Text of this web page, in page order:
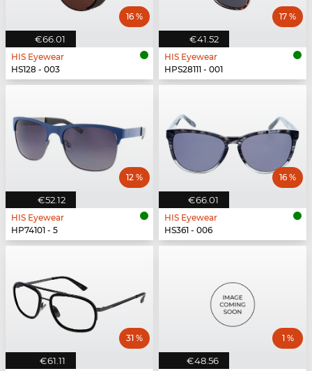
€66.01
16 %
HIS Eyewear
HS128 - 003
€41.52
17 %
HIS Eyewear
HPS28111 - 001
€52.12
12 %
HIS Eyewear
HP74101 - 5
€66.01
16 %
HIS Eyewear
HS361 - 006
€61.11
31 %
€48.56
1 %